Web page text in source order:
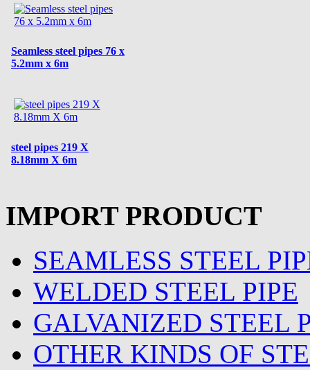
Seamless steel pipes 76 x
5.2mm x 6m
steel pipes 219 X
8.18mm X 6m
IMPORT PRODUCT
SEAMLESS STEEL
WELDED STEEL PIPE
GALVANIZED STEEL
OTHER KINDS OF